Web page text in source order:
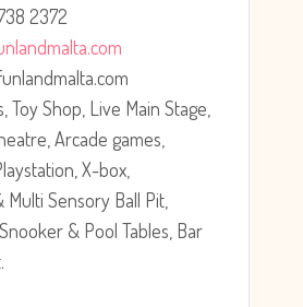
2372
Toy Shop, Live Main Stage,
Arcade games,
X-box,
Multi Sensory Ball Pit,
& Pool Tables, Bar